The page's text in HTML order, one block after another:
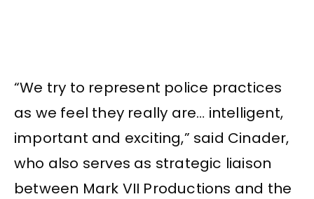
“We try to represent police practices
as we feel they really are… intelligent,
important and exciting,” said Cinader,
who also serves as strategic liaison
between Mark VII Productions and the